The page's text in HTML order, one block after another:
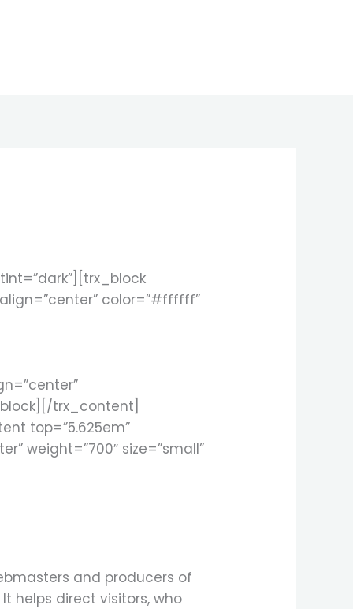
color=”#ffffff”
trx_content]
top=”5.625em”
weight=”700″ size=”small”
and producers of
helps direct visitors, who